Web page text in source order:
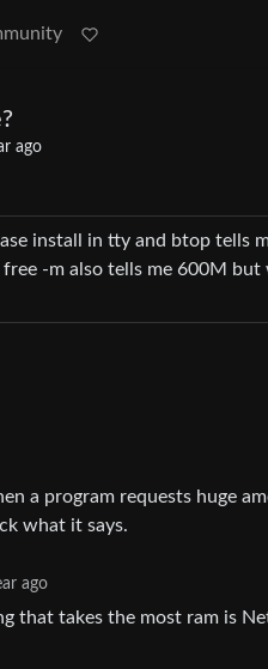
ago
install in tty and btop tells
-m also tells me 600M but
a program requests huge
what it says.
ago
that takes the most ram is